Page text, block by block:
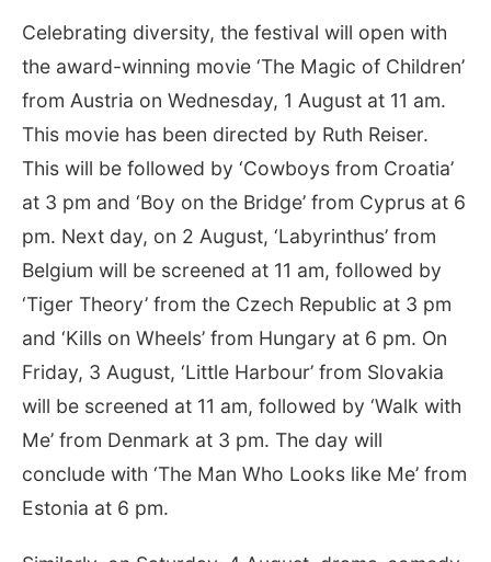
Celebrating diversity, the festival will open with
the award-winning movie ‘The Magic of Children’
from Austria on Wednesday, 1 August at 11 am.
This movie has been directed by Ruth Reiser.
This will be followed by ‘Cowboys from Croatia’
at 3 pm and ‘Boy on the Bridge’ from Cyprus at 6
pm. Next day, on 2 August, ‘Labyrinthus’ from
Belgium will be screened at 11 am, followed by
‘Tiger Theory’ from the Czech Republic at 3 pm
and ‘Kills on Wheels’ from Hungary at 6 pm. On
Friday, 3 August, ‘Little Harbour’ from Slovakia
will be screened at 11 am, followed by ‘Walk with
Me’ from Denmark at 3 pm. The day will
conclude with ‘The Man Who Looks like Me’ from
Estonia at 6 pm.